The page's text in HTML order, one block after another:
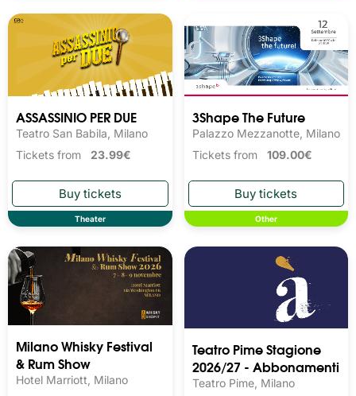
ASSASSINIO PER DUE
Teatro San Babila, Milano
Tickets from 23.99€
Theater
3Shape The Future
Palazzo Mezzanotte, Milano
Tickets from 109.00€
Other
Milano Whisky Festival
& Rum Show
Hotel Marriott, Milano
Teatro Pime Stagione
2026/27 - Abbonamenti
Teatro Pime, Milano